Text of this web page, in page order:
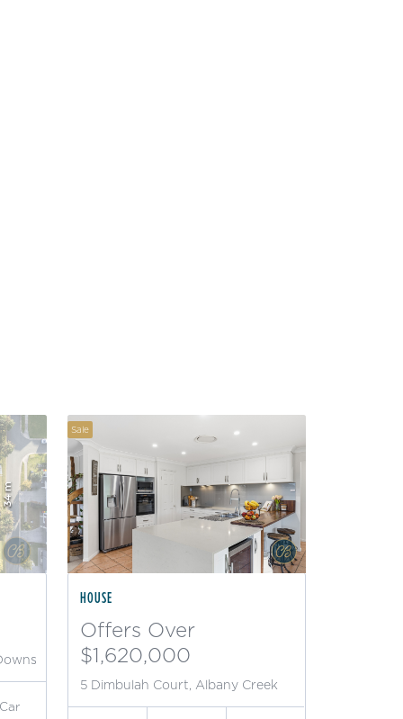
Car
Sale
HOUSE
Offers Over
$1,620,000
5 Dimbulah Court, Albany Creek